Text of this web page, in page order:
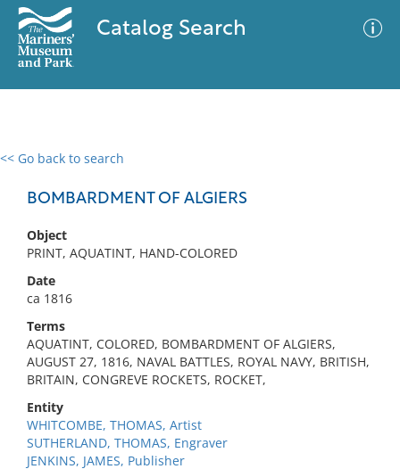
Catalog Search
<< Go back to search
BOMBARDMENT OF ALGIERS
Object
PRINT, AQUATINT, HAND-COLORED
Date
ca 1816
Terms
AQUATINT, COLORED, BOMBARDMENT OF ALGIERS,
AUGUST 27, 1816, NAVAL BATTLES, ROYAL NAVY, BRITISH,
BRITAIN, CONGREVE ROCKETS, ROCKET,
Entity
WHITCOMBE, THOMAS, Artist
SUTHERLAND, THOMAS, Engraver
JENKINS, JAMES, Publisher
0 results